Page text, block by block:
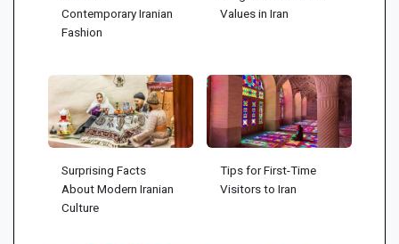
Contemporary Iranian
Fashion
Values in Iran
Surprising Facts
About Modern Iranian
Culture
Tips for First-Time
Visitors to Iran